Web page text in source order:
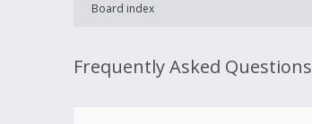
Board index
Frequently Asked Questions